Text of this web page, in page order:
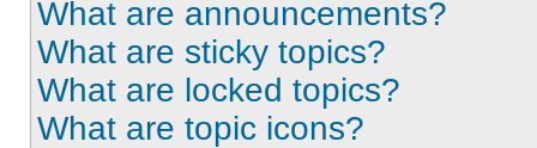
What are announcements?
What are sticky topics?
What are locked topics?
What are topic icons?